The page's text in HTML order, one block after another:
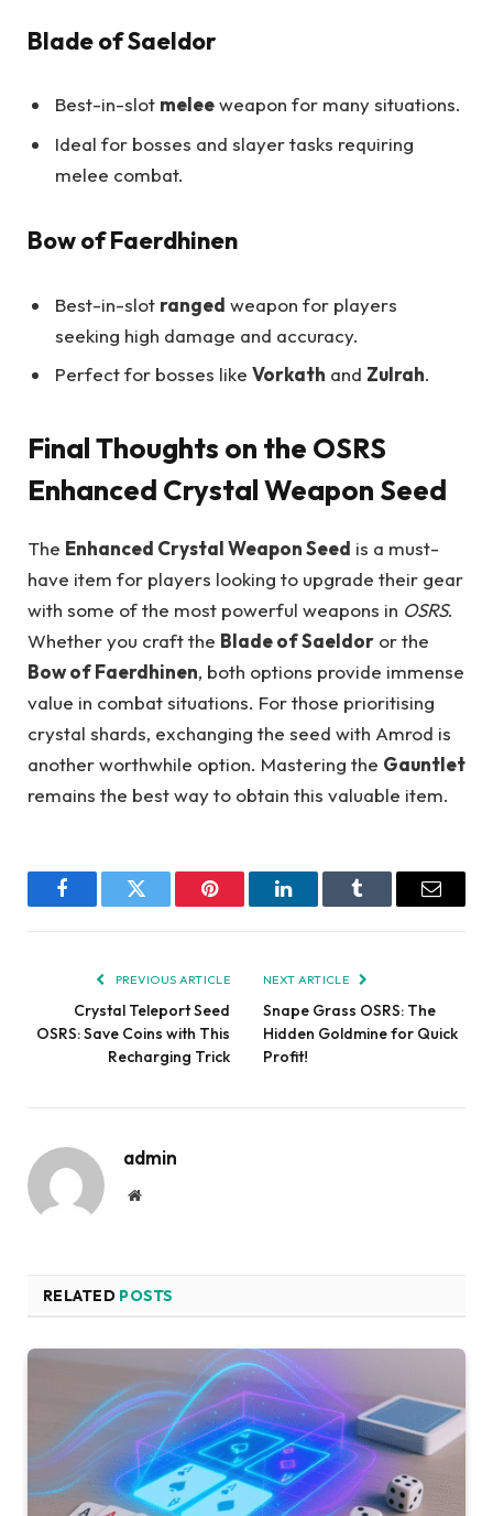
Blade of Saeldor
Best-in-slot meleeweapon for many situations.
Ideal for bosses and slayer tasks requiring
melee combat.
Bow of Faerdhinen
Best-in-slot ranged weapon for players
seeking high damage and accuracy.
Perfect for bosses like Vorkath and Zulrah.
Final Thoughts on the OSRS
Enhanced Crystal Weapon Seed
The Enhanced Crystal Weapon Seed is a must-
have item for players looking to upgrade their gear
with some of the most powerful weapons in OSRS.
Whether you craft the Blade of Saeldor or the
Bow of Faerdhinen, both options provide immense
value in combat situations. For those prioritising
crystal shards, exchanging the seed with Amrod is
another worthwhile option. Mastering the Gauntlet
remains the best way to obtain this valuable item.
FacebookTwitter Pinterest LinkedInTumblr Email
PREVIOUS ARTICLE
Crystal Teleport Seed
OSRS: Save Coins with This
Recharging Trick
NEXT ARTICLE
Snape Grass OSRS: The
Hidden Goldmine for Quick
Profit!
admin
Website
RELATED POSTS